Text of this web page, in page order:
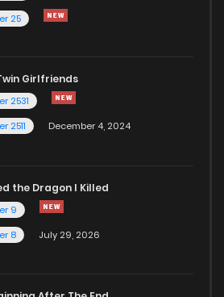
25
Girlfriends
2531
2511
December 4, 2024
the Dragon I Killed
9
8
July 29, 2026